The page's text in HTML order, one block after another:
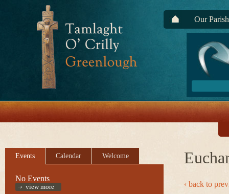
Our Parish
Events Calendar Welcome
No Events
view more ‹ back to